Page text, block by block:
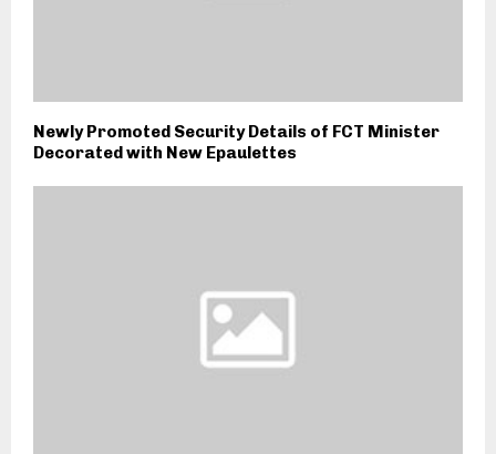
Newly Promoted Security Details of FCT Minister
Decorated with New Epaulettes